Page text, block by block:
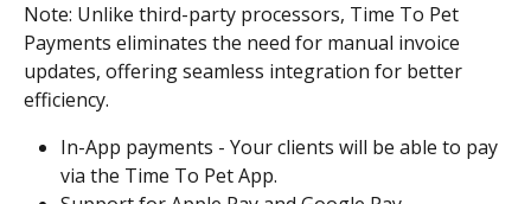
Note: Unlike third-party processors, Time To Pet
Payments eliminates the need for manual invoice
updates, offering seamless integration for better
efficiency.
In-App payments - Your clients will be able to pay
via the Time To Pet App.